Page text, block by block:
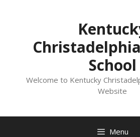
School
Welcome to Kentucky
Website
Menu